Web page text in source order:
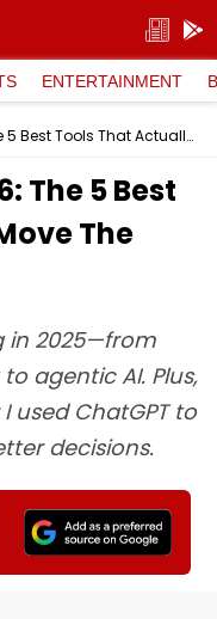
ENTERTAINMENT
AI For Finance In 2026: The 5 Best Tools That Actually Move The Needle
The 5 Best
The
in 2025—from
agentic AI. Plus,
used ChatGPT to
decisions.